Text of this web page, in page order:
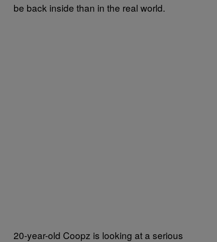
be back inside than in the real world.
20-year-old Coopz is looking at a serious